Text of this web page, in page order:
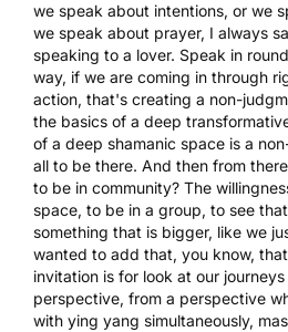
we speak about intentions, or we
we speak about prayer, I always
speaking to a lover. Speak in
way, if we are coming in through
action, that's creating a non-
the basics of a deep
of a deep shamanic space is a
all to be there. And then from
to be in community? The
space, to be in a group, to see
something that is bigger, like we
wanted to add that, you know,
invitation is for look at our
perspective, from a perspective
with ying yang simultaneously,